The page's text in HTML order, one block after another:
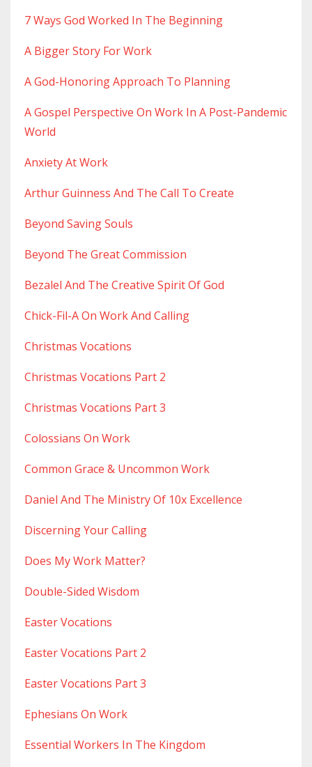
7 Ways God Worked In The Beginning
A Bigger Story For Work
A God-Honoring Approach To Planning
A Gospel Perspective On Work In A Post-Pandemic
World
Anxiety At Work
Arthur Guinness And The Call To Create
Beyond Saving Souls
Beyond The Great Commission
Bezalel And The Creative Spirit Of God
Chick-Fil-A On Work And Calling
Christmas Vocations
Christmas Vocations Part 2
Christmas Vocations Part 3
Colossians On Work
Common Grace & Uncommon Work
Daniel And The Ministry Of 10x Excellence
Discerning Your Calling
Does My Work Matter?
Double-Sided Wisdom
Easter Vocations
Easter Vocations Part 2
Easter Vocations Part 3
Ephesians On Work
Essential Workers In The Kingdom